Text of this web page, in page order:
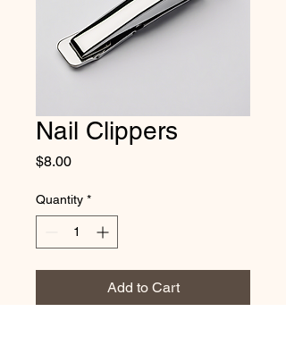
Nail Clippers
$8.00Price
Quantity *
Add to Cart